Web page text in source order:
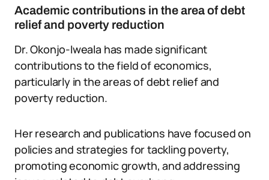
Academic contributions in the area of debt
relief and poverty reduction
Dr. Okonjo-Iweala has made significant
contributions to the field of economics,
particularly in the areas of debt relief and
poverty reduction.
Her research and publications have focused on
policies and strategies for tackling poverty,
promoting economic growth, and addressing